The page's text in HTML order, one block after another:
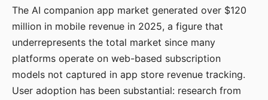
The AI companion app market generated over $120
million in mobile revenue in 2025, a figure that
underrepresents the total market since many
platforms operate on web-based subscription
models not captured in app store revenue tracking.
User adoption has been substantial: research from